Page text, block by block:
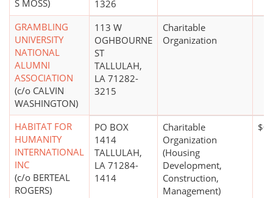
S MOSS)
1326
GRAMBLING
UNIVERSITY
NATIONAL
ALUMNI
ASSOCIATION
(c/o CALVIN
WASHINGTON)
113 W
OGHBOURNE
ST
TALLULAH,
LA 71282-
3215
Charitable
Organization
HABITAT FOR
HUMANITY
INTERNATIONAL
INC
(c/o BERTEAL
ROGERS)
PO BOX
1414
TALLULAH,
LA 71284-
1414
Charitable
Organization
(Housing
Development,
Construction,
Management)
$0*